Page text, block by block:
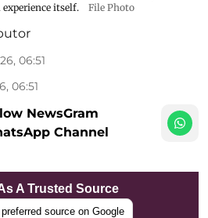
itself.
File Photo
06:51
06:51
NewsGram
Channel
A Trusted Source
source on Google